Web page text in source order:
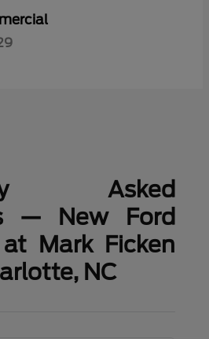
Asked
— New Ford
at Mark Ficken
NC